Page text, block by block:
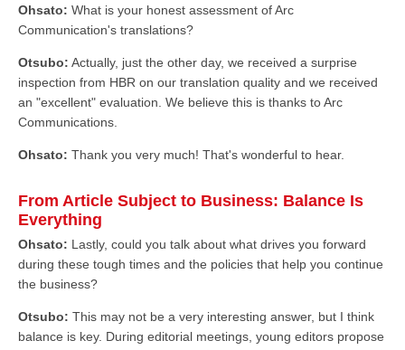
Ohsato: What is your honest assessment of Arc
Communication's translations?
Otsubo: Actually, just the other day, we received a surprise
inspection from HBR on our translation quality and we received
an "excellent" evaluation. We believe this is thanks to Arc
Communications.
Ohsato: Thank you very much! That's wonderful to hear.
From Article Subject to Business: Balance Is
Everything
Ohsato: Lastly, could you talk about what drives you forward
during these tough times and the policies that help you continue
the business?
Otsubo: This may not be a very interesting answer, but I think
balance is key. During editorial meetings, young editors propose